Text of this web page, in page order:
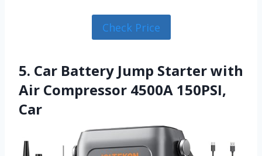
Check Price
5. Car Battery Jump Starter with
Air Compressor 4500A 150PSI,
Car